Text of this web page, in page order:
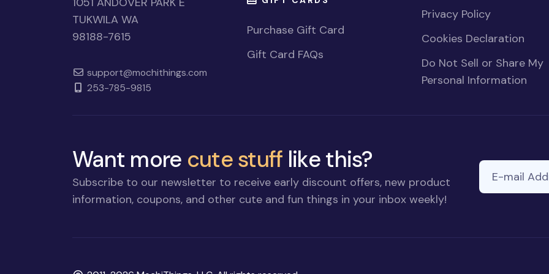
TUKWILA WA
98188-7615
support@mochithings.com
253-785-9815
Purchase Gift Card
Gift Card FAQs
Privacy Policy
Cookies Declaration
Do Not Sell or Share My
Personal Information
Want more cute stuff like this?
Subscribe to our newsletter to receive early discount offers, new product
information, coupons, and other cute and fun things in your inbox weekly!
E-mail Address